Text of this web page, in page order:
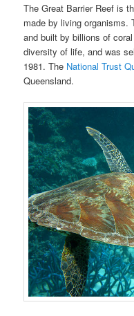
The Great Barrier Reef is
made by living organisms.
and built by billions of
diversity of life, and was
1981. The National Trust
Queensland.